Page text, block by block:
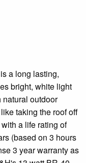
a long lasting,
bright, white light
outdoor
taking the roof off
a life rating of
(based on 3 hours
3 year warranty as